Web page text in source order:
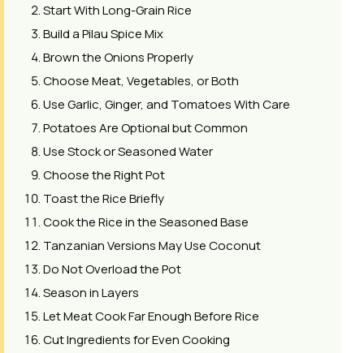
Start With Long-Grain Rice
Build a Pilau Spice Mix
Brown the Onions Properly
Choose Meat, Vegetables, or Both
Use Garlic, Ginger, and Tomatoes With Care
Potatoes Are Optional but Common
Use Stock or Seasoned Water
Choose the Right Pot
Toast the Rice Briefly
Cook the Rice in the Seasoned Base
Tanzanian Versions May Use Coconut
Do Not Overload the Pot
Season in Layers
Let Meat Cook Far Enough Before Rice
Cut Ingredients for Even Cooking